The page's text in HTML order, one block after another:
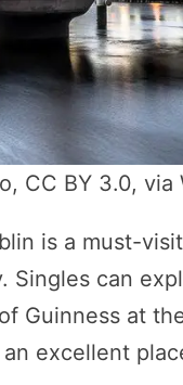
CC BY 3.0, via
is a must-
Singles can
Guinness at
excellent